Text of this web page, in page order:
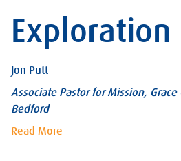
Exploration
Jon Putt
Associate Pastor for Mission,
Bedford
Read More